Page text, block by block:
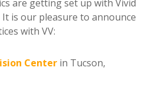
are getting set up with Vivid
is our pleasure to announce
with VV:
Center in Tucson,